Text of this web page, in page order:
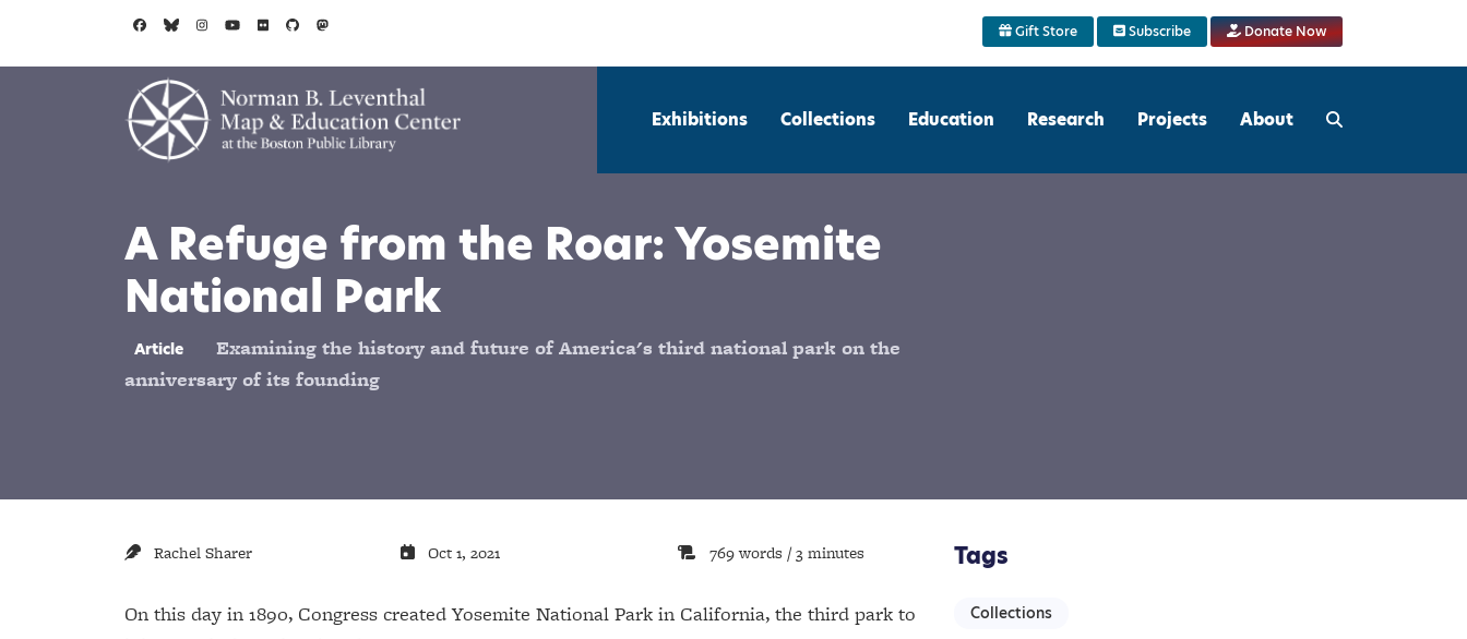
Gift Store Subscribe Donate Now
Exhibitions Collections Education Research Projects About
A Refuge from the Roar: Yosemite
National Park
Article
Examining the history and future of America's third national park on the
anniversary of its founding
Rachel Sharer Oct 1, 2021 769 words / 3 minutes
On this day in 1890, Congress created Yosemite National Park in California, the third park to
Tags
Collections